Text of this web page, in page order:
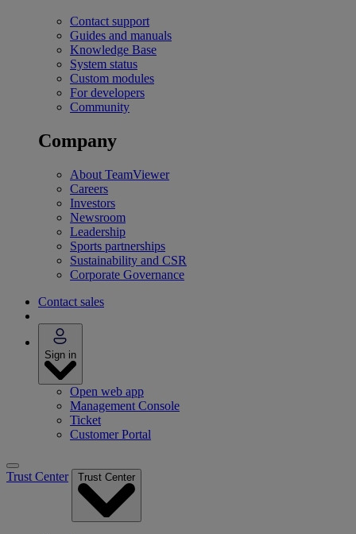
Contact support
Guides and manuals
Knowledge Base
System status
Custom modules
For developers
Community
Company
About TeamViewer
Careers
Investors
Newsroom
Leadership
Sports partnerships
Sustainability and CSR
Corporate Governance
Contact sales
Sign in
Open web app
Management Console
Ticket
Customer Portal
Trust Center Trust Center